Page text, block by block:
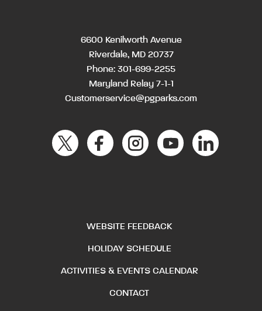
6600 Kenilworth Avenue
Riverdale, MD 20737
Phone: 301-699-2255
Maryland Relay 7-1-1
Customerservice@pgparks.com
WEBSITE FEEDBACK
HOLIDAY SCHEDULE
ACTIVITIES & EVENTS CALENDAR
CONTACT